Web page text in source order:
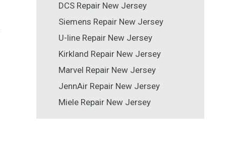
DCS Repair New Jersey
Siemens Repair New Jersey
U-line Repair New Jersey
Kirkland Repair New Jersey
Marvel Repair New Jersey
JennAir Repair New Jersey
Miele Repair New Jersey